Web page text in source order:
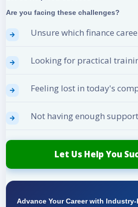
Are you facing these challenges?
Unsure which finance
Looking for practical
Feeling lost in today's
Not having enough
Let Us Help You
Advance Your Career with